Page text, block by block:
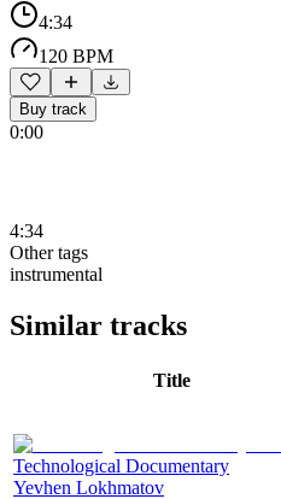
4:34
120 BPM
Buy track
0:00
4:34
Other tags
instrumental
Similar tracks
Title
Technological Documentary
Yevhen Lokhmatov